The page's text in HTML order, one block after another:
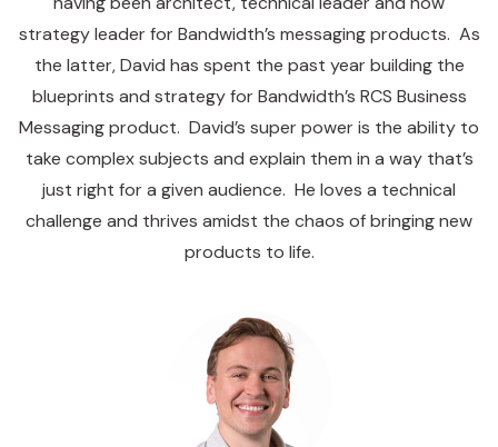
strategy leader for Bandwidth’s messaging products. As
the latter, David has spent the past year building the
blueprints and strategy for Bandwidth’s RCS Business
Messaging product. David’s super power is the ability to
take complex subjects and explain them in a way that’s
just right for a given audience. He loves a technical
challenge and thrives amidst the chaos of bringing new
products to life.